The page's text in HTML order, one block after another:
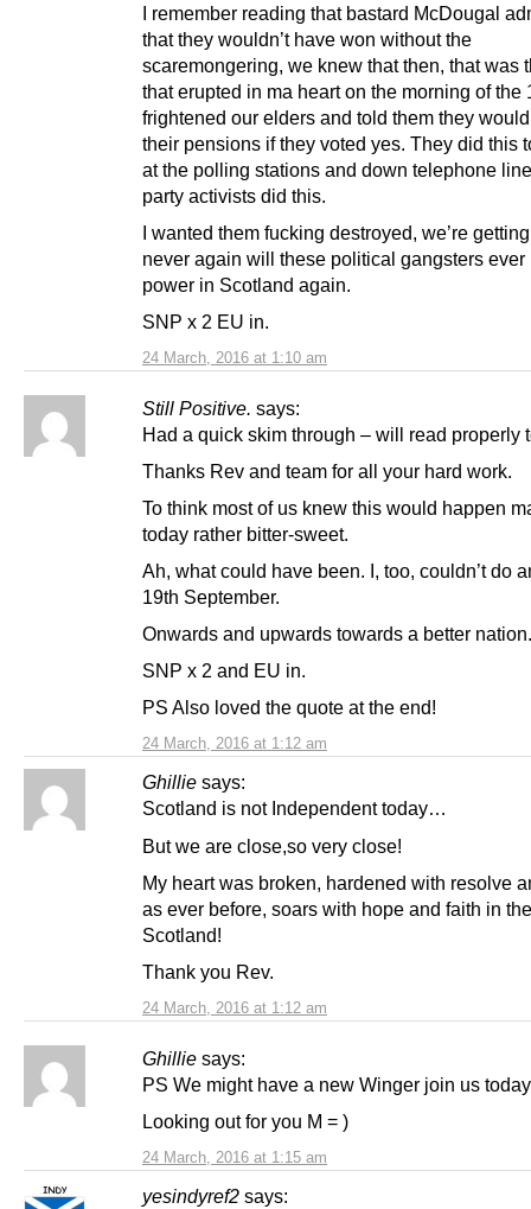
24 March, 2016 at 1:10 am
I remember reading that bastard McDougal
that they wouldn’t have won without the
scaremongering, we knew that then, that was
that erupted in ma heart on the morning of the
frightened our elders and told them they
their pensions if they voted yes. They did this
at the polling stations and down telephone
party activists did this.
I wanted them fucking destroyed, we’re
never again will these political gangsters ever
power in Scotland again.
SNP x 2 EU in.
Still Positive. says:
24 March, 2016 at 1:12 am
Had a quick skim through – will read properly
Thanks Rev and team for all your hard work.
To think most of us knew this would happen
today rather bitter-sweet.
Ah, what could have been. I, too, couldn’t do
19th September.
Onwards and upwards towards a better nation.
SNP x 2 and EU in.
PS Also loved the quote at the end!
Ghillie says:
24 March, 2016 at 1:12 am
Scotland is not Independent today…
But we are close,so very close!
My heart was broken, hardened with resolve
as ever before, soars with hope and faith in
Scotland!
Thank you Rev.
Ghillie says:
24 March, 2016 at 1:15 am
PS We might have a new Winger join us
Looking out for you M = )
yesindyref2 says: